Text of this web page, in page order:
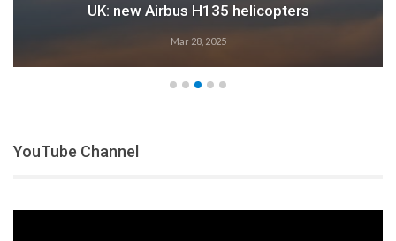
helicopters
YouTube Channel